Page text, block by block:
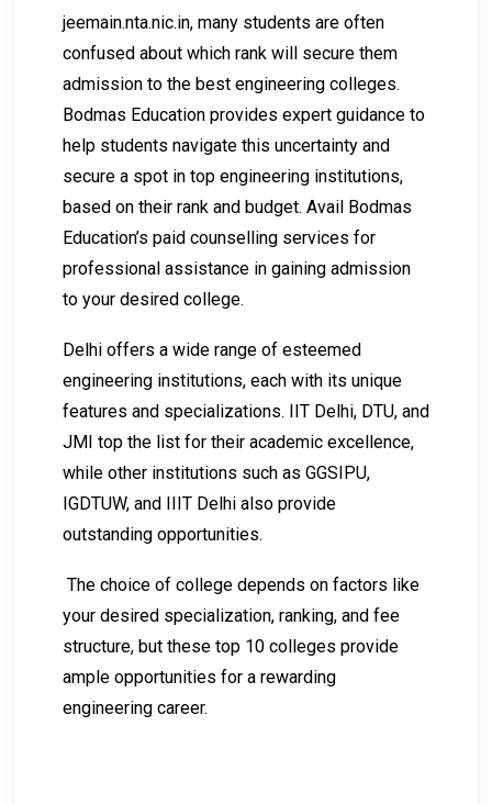
jeemain.nta.nic.in, many students are often
confused about which rank will secure them
admission to the best engineering colleges.
Bodmas Education provides expert guidance to
help students navigate this uncertainty and
secure a spot in top engineering institutions,
based on their rank and budget. Avail Bodmas
Education’s paid counselling services for
professional assistance in gaining admission
to your desired college.
Delhi offers a wide range of esteemed
engineering institutions, each with its unique
features and specializations. IIT Delhi, DTU, and
JMI top the list for their academic excellence,
while other institutions such as GGSIPU,
IGDTUW, and IIIT Delhi also provide
outstanding opportunities.
The choice of college depends on factors like
your desired specialization, ranking, and fee
structure, but these top 10 colleges provide
ample opportunities for a rewarding
engineering career.